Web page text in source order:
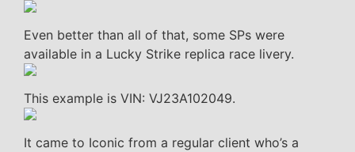
Even better than all of that, some SPs were
available in a Lucky Strike replica race livery.
This example is VIN: VJ23A102049.
It came to Iconic from a regular client who’s a